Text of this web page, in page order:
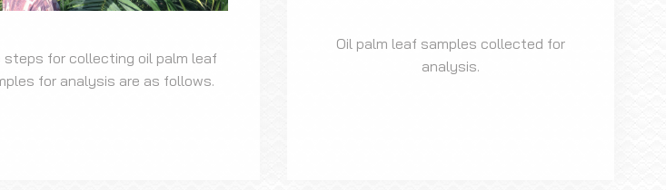
steps for collecting oil palm leaf
for analysis are as follows.
Oil palm leaf samples collected for
analysis.